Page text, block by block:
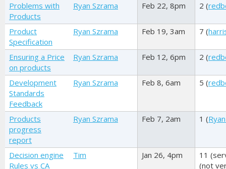
Problems with
Products
Ryan Szrama Feb 22, 8pm 2 (
Product
Specification
Ryan Szrama Feb 19, 3am 7 (
Ensuring a Price
on products
Ryan Szrama Feb 12, 6pm 2 (
Development
Standards
Feedback
Ryan Szrama Feb 8, 6am 5 (
Products
progress
report
Ryan Szrama Feb 7, 2am 1 (
Decision engine
Rules vs CA
Tim Jan 26, 4pm 11 (
(not